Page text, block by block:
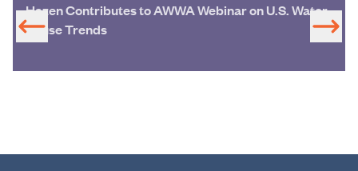
Hazen Contributes to AWWA Webinar on U.S. Water
Reuse Trends